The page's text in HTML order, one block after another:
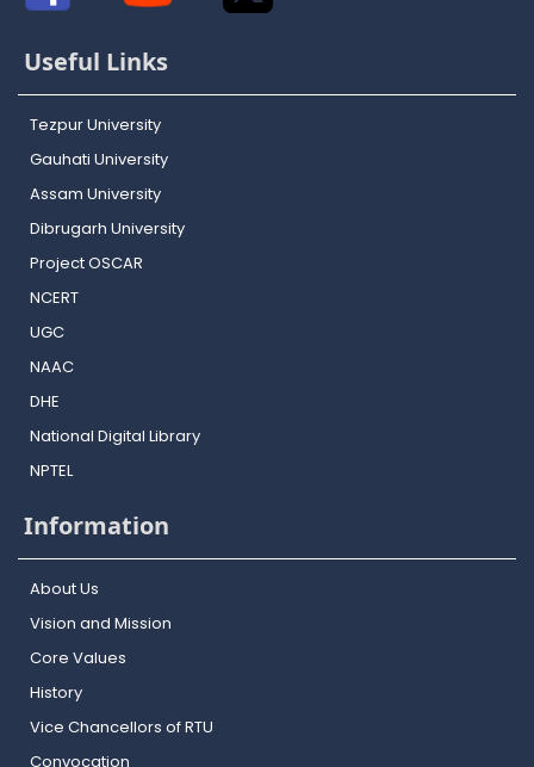
Useful Links
Tezpur University
Gauhati University
Assam University
Dibrugarh University
Project OSCAR
NCERT
UGC
NAAC
DHE
National Digital Library
NPTEL
Information
About Us
Vision and Mission
Core Values
History
Vice Chancellors of RTU
Convocation